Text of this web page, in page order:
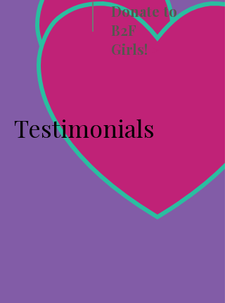
Donate to
B2F
Girls!
Testimonials